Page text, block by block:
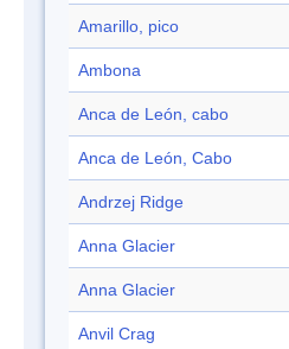
Amarillo, pico
Ambona
Anca de León, cabo
Anca de León, Cabo
Andrzej Ridge
Anna Glacier
Anna Glacier
Anvil Crag